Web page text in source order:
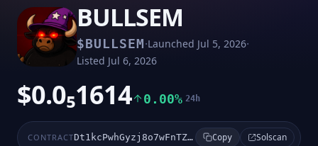
BULLSEM
$BULLSEM·Launched Jul 5, 2026·
Listed Jul 6, 2026
$0.0₅1614 0.00% 24h
CONTRACT Dt1kcPwhGyzj8o7wFnTZ24BHq1RbQr6eeR3qYb7epump Copy Solscan